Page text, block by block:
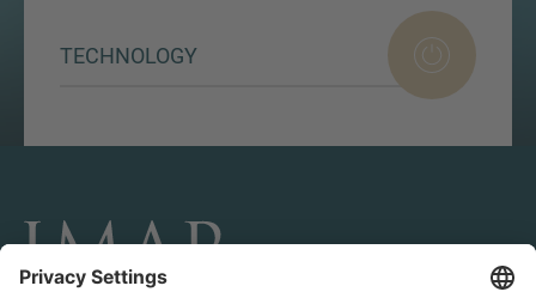
TECHNOLOGY